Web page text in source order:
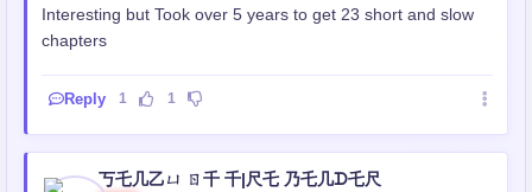
Interesting but Took over 5 years to get 23 short and slow
chapters
Reply 1 1
丂乇几乙ㄩ ㄖ千 千|尺乇 乃乇几ᗪ乇尺